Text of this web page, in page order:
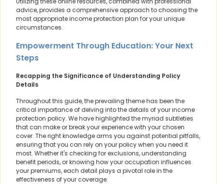
advice, provides a comprehensive approach to choosing the
most appropriate income protection plan for your unique
circumstances.
Empowerment Through Education: Your Next
Steps
Recapping the Significance of Understanding Policy
Details
Throughout this guide, the prevailing theme has been the
critical importance of delving into the details of your income
protection policy. We have highlighted the myriad subtleties
that can make or break your experience with your chosen
cover. The right knowledge arms you against potential pitfalls,
ensuring that you can rely on your policy when you need it
most. Whether it's checking for exclusions, understanding
benefit periods, or knowing how your occupation influences
your premiums, each detail plays a pivotal role in the
effectiveness of your coverage.